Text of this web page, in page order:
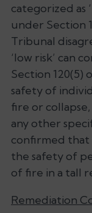
categorized as
under Section
Tribunal
‘low risk’ can
Section 120(5)
safety of
fire or
any other
confirmed that
the safety of
of fire in a tall
Remediation